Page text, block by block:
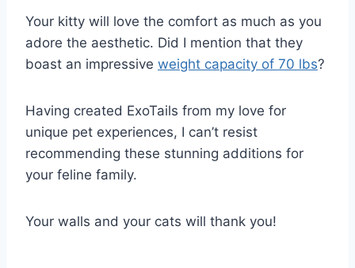
Your kitty will love the comfort as much as you
adore the aesthetic. Did I mention that they
boast an impressive weight capacity of 70 lbs?
Having created ExoTails from my love for
unique pet experiences, I can’t resist
recommending these stunning additions for
your feline family.
Your walls and your cats will thank you!